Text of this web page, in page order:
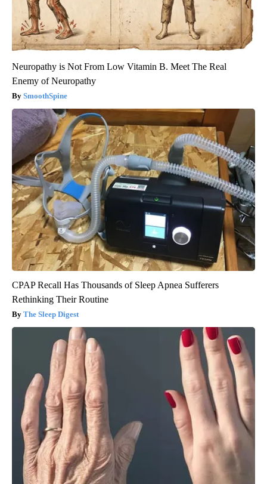
Neuropathy is Not From Low Vitamin B. Meet The Real
Enemy of Neuropathy
SmoothSpine
CPAP Recall Has Thousands of Sleep Apnea Sufferers
Rethinking Their Routine
The Sleep Digest